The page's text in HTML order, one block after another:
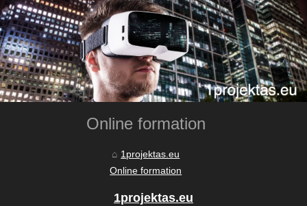
Online formation
1projektas.eu
Online formation
1projektas.eu